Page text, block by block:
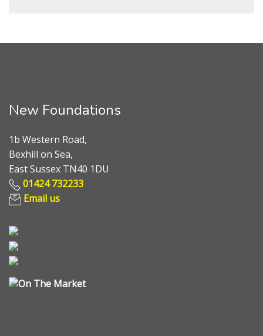
New Foundations
1b Western Road,
Bexhill on Sea,
East Sussex TN40 1DU
01424 732233
Email us